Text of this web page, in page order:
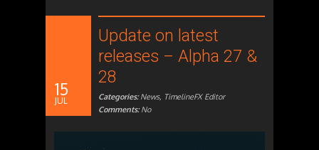
15
JUL
Update on latest
releases – Alpha 27 &
28
Categories:News, TimelineFX Editor
Comments:No